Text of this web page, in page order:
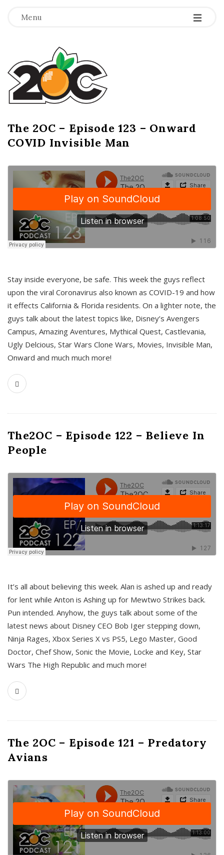
Menu -
-
-
T
h
e
2
O
C
The 2OC – Episode 123 – Onward
COVID Invisible Man
Stay inside everyone, be safe. This week the guys reflect
upon the viral Coronavirus also known as COVID-19 and how
it effects California & Florida residents. On a lighter note, the
guys talk about the latest topics like, Disney’s Avengers
Campus, Amazing Aventures, Mythical Quest, Castlevania,
Ugly Delcious, Star Wars Clone Wars, Movies, Invisible Man,
Onward and much much more!
The2OC – Episode 122 – Believe In
People
It’s all about believing this week. Alan is ashed up and ready
for lent while Anton is Ashing up for Mewtwo Strikes back.
Pun intended. Anyhow, the guys talk about some of the
latest news about Disney CEO Bob Iger stepping down,
Ninja Rages, Xbox Series X vs PS5, Lego Master, Good
Doctor, Chef Show, Sonic the Movie, Locke and Key, Star
Wars The High Republic and much more!
The 2OC – Episode 121 – Predatory
Avians